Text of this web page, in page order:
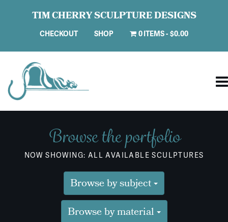
TIM CHERRY SCULPTURE DESIGNS
CHECKOUT SHOP 0 ITEMS $0.00
Browse the portfolio
NOW SHOWING: ALL AVAILABLE SCULPTURES
Browse by subject
Browse by material